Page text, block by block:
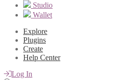
Studio
Wallet
Explore
Plugins
Create
Help Center
Log In